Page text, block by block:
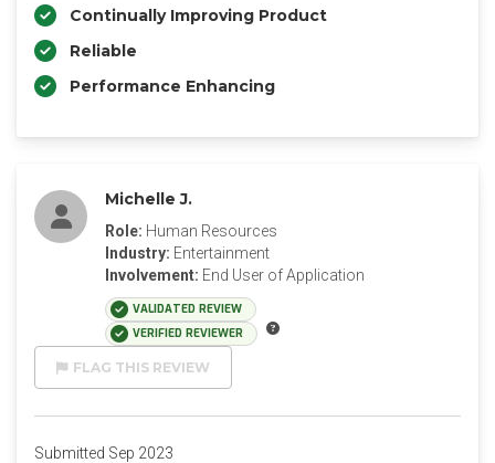
Continually Improving Product
Reliable
Performance Enhancing
Michelle J.
Role: Human Resources
Industry: Entertainment
Involvement: End User of Application
VALIDATED REVIEW
VERIFIED REVIEWER
FLAG THIS REVIEW
Submitted Sep 2023